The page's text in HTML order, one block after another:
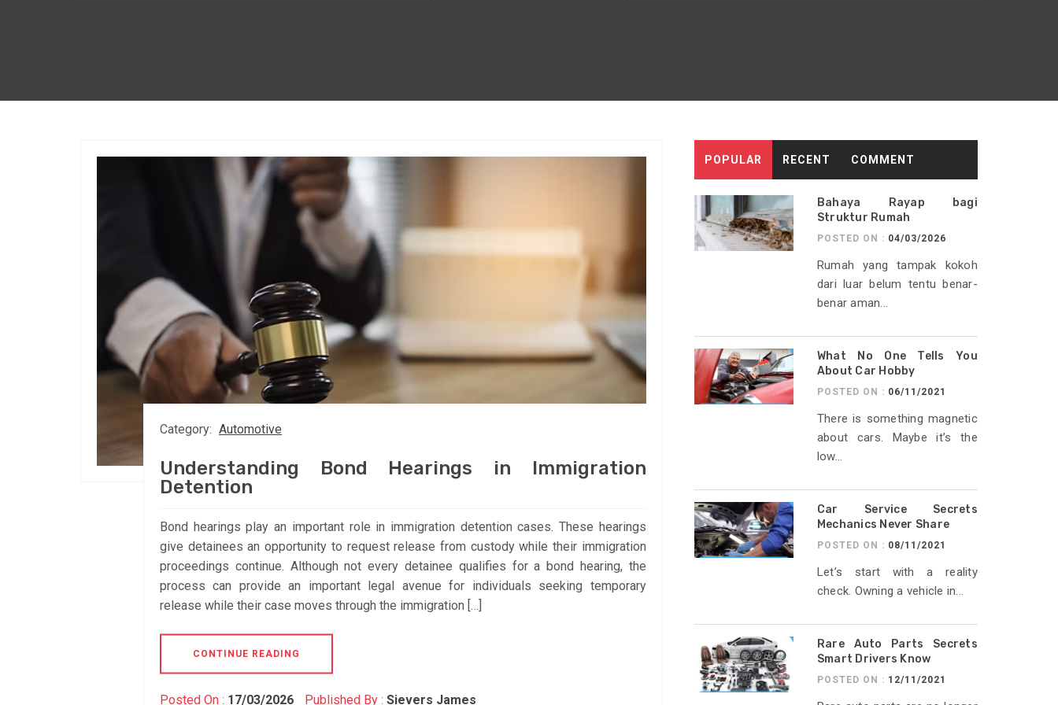
Category: Automotive
Understanding Bond Hearings in Immigration
Detention
Bond hearings play an important role in immigration detention cases. These hearings
give detainees an opportunity to request release from custody while their immigration
proceedings continue. Although not every detainee qualifies for a bond hearing, the
process can provide an important legal avenue for individuals seeking temporary
release while their case moves through the immigration […]
CONTINUE READING
Posted On : 17/03/2026 Published By : Sievers James
POPULAR RECENT COMMENT
Bahaya Rayap bagi
Struktur Rumah
POSTED ON : 04/03/2026
Rumah yang tampak kokoh
dari luar belum tentu benar-
benar aman...
What No One Tells You
About Car Hobby
POSTED ON : 06/11/2021
There is something magnetic
about cars. Maybe it’s the
low...
Car Service Secrets
Mechanics Never Share
POSTED ON : 08/11/2021
Let’s start with a reality
check. Owning a vehicle in...
Rare Auto Parts Secrets
Smart Drivers Know
POSTED ON : 12/11/2021